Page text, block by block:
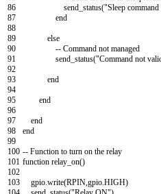
86
87
88
89
90
91
92
93
94
95
96
97
98
99
100
101
102
103
send_status("Sleep
end
else
-- Command not managed
send_status("Command not
end
end
end
end
-- Function to turn on the relay
function relay_on()
gpio write(RPIN gpio HIGH)